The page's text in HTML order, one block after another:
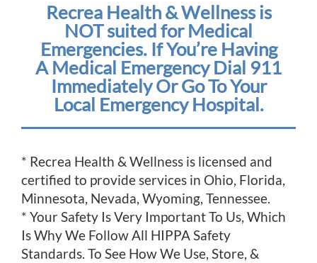
Recrea Health & Wellness is
NOT suited for Medical
Emergencies. If You’re Having
A Medical Emergency Dial 911
Immediately Or Go To Your
Local Emergency Hospital.
* Recrea Health & Wellness is licensed and
certified to provide services in Ohio, Florida,
Minnesota, Nevada, Wyoming, Tennessee.
* Your Safety Is Very Important To Us, Which
Is Why We Follow All HIPPA Safety
Standards. To See How We Use, Store, &